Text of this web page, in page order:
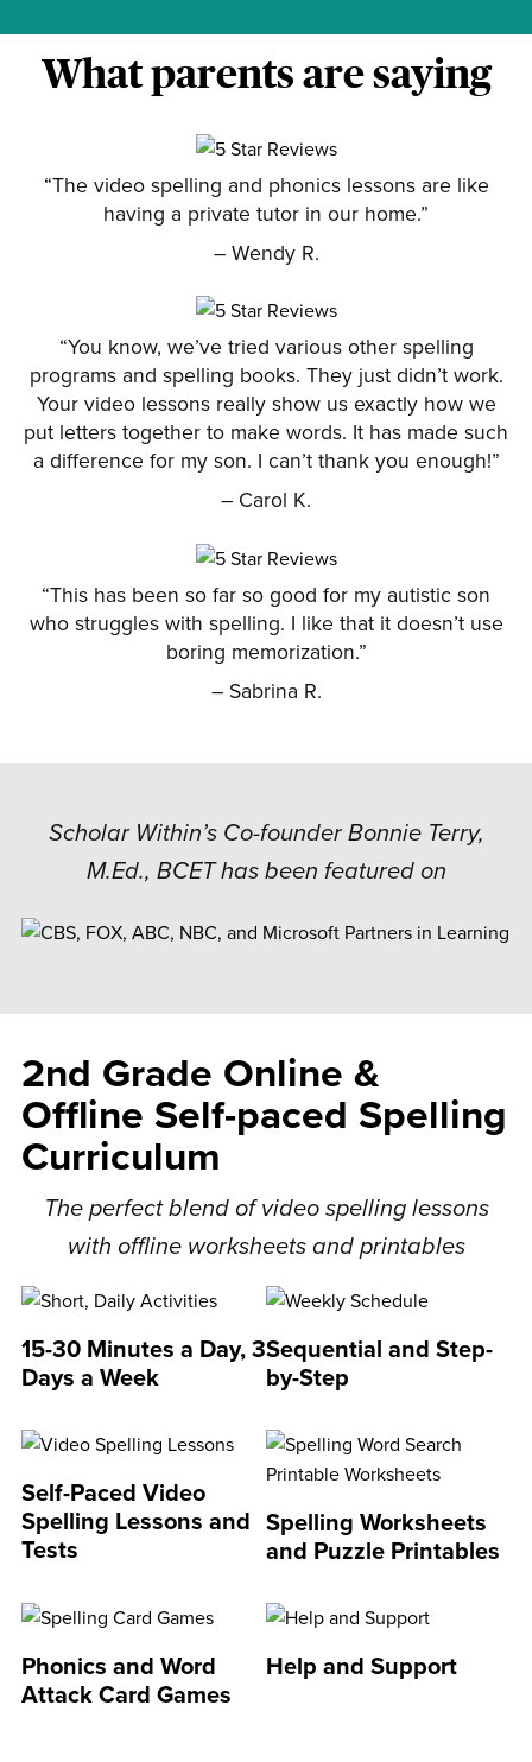
What parents are saying
“The video spelling and phonics lessons are like
having a private tutor in our home.”
– Wendy R.
“You know, we’ve tried various other spelling
programs and spelling books. They just didn’t work.
Your video lessons really show us exactly how we
put letters together to make words. It has made such
a difference for my son. I can’t thank you enough!”
– Carol K.
“This has been so far so good for my autistic son
who struggles with spelling. I like that it doesn’t use
boring memorization.”
– Sabrina R.
Scholar Within’s Co-founder Bonnie Terry,
M.Ed., BCET has been featured on
2nd Grade Online &
Offline Self-paced Spelling
Curriculum
The perfect blend of video spelling lessons
with offline worksheets and printables
15-30 Minutes a Day, 3
Days a Week
Sequential and Step-
by-Step
Self-Paced Video
Spelling Lessons and
Tests
Spelling Worksheets
and Puzzle Printables
Phonics and Word
Attack Card Games
Help and Support